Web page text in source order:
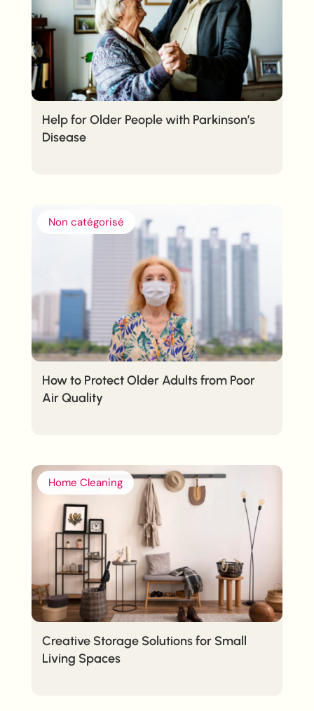
Help for Older People with Parkinson’s
Disease
Non catégorisé
How to Protect Older Adults from Poor
Air Quality
Home Cleaning
Creative Storage Solutions for Small
Living Spaces